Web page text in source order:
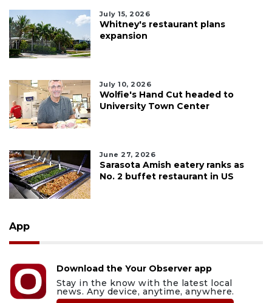
July 15, 2026
Whitney's restaurant plans
expansion
July 10, 2026
Wolfie's Hand Cut headed to
University Town Center
June 27, 2026
Sarasota Amish eatery ranks as
No. 2 buffet restaurant in US
App
Download the Your Observer app
Stay in the know with the latest local
news. Any device, anytime, anywhere.